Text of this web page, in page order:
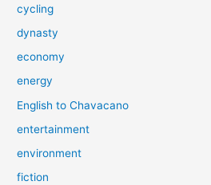
cycling
dynasty
economy
energy
English to Chavacano
entertainment
environment
fiction